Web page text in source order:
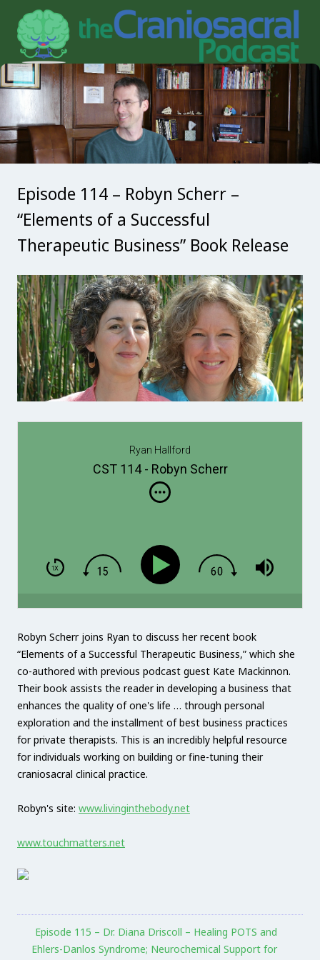
Episode 114 – Robyn Scherr –
“Elements of a Successful
Therapeutic Business” Book Release
Ryan Hallford
CST 114 - Robyn Scherr
Robyn Scherr joins Ryan to discuss her recent book
“Elements of a Successful Therapeutic Business,” which she
co-authored with previous podcast guest Kate Mackinnon.
Their book assists the reader in developing a business that
enhances the quality of one's life … through personal
exploration and the installment of best business practices
for private therapists. This is an incredibly helpful resource
for individuals working on building or fine-tuning their
craniosacral clinical practice.
Robyn's site: www.livinginthebody.net
www.touchmatters.net
Episode 115 – Dr. Diana Driscoll – Healing POTS and
Ehlers-Danlos Syndrome; Neurochemical Support for